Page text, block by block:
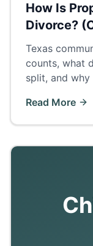
How Is
Divorce?
Explained)
Texas
counts, what
split, and
Read More